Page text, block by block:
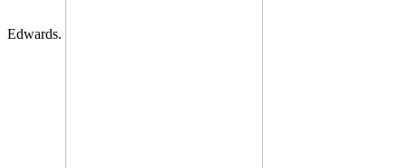
Edwards.